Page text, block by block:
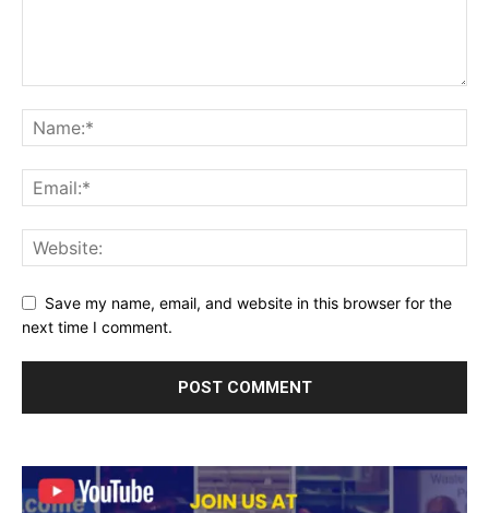
Save my name, email, and website in this browser for the
next time I comment.